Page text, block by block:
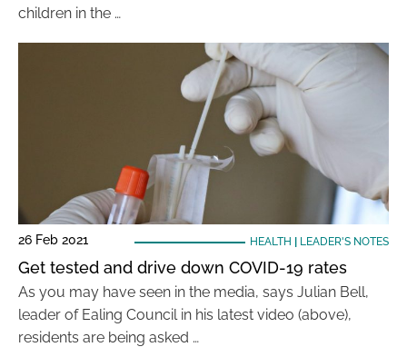
children in the …
26 Feb 2021 HEALTH LEADER'S NOTES
Get tested and drive down COVID-19 rates
As you may have seen in the media, says Julian Bell,
leader of Ealing Council in his latest video (above),
residents are being asked …